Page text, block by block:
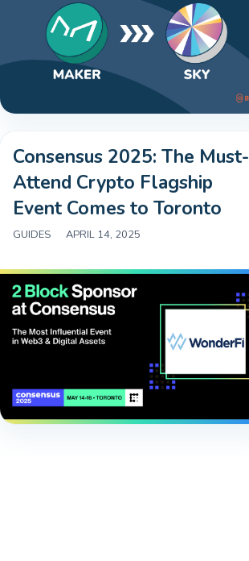
Consensus 2025: The Must-
Attend Crypto Flagship
Event Comes to Toronto
GUIDES APRIL 14, 2025